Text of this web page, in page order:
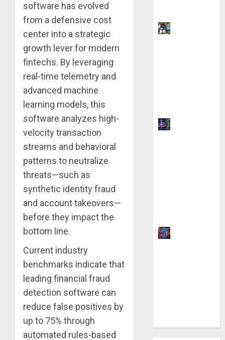
software has evolved
from a defensive cost
center into a strategic
growth lever for modern
fintechs. By leveraging
real-time telemetry and
advanced machine
learning models, this
software analyzes high-
velocity transaction
streams and behavioral
patterns to neutralize
threats—such as
synthetic identity fraud
and account takeovers—
before they impact the
bottom line.
Current industry
benchmarks indicate that
leading financial fraud
detection software can
reduce false positives by
up to 75% through
automated rules-based